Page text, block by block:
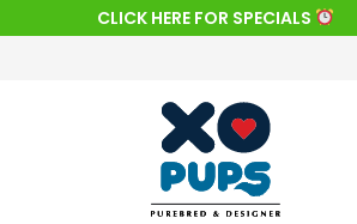
CLICK HERE FOR SPECIALS